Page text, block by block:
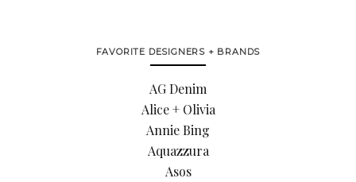
FAVORITE DESIGNERS + BRANDS
AG Denim
Alice + Olivia
Annie Bing
Aquazzura
Asos